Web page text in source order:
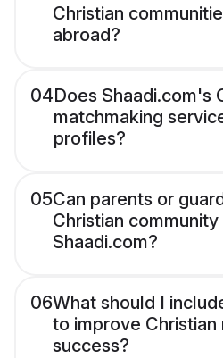
Christian
abroad?
04Does Shaadi.com's
matchmaking
profiles?
05Can parents or
Christian
Shaadi.com?
06What should I
to improve Christian
success?